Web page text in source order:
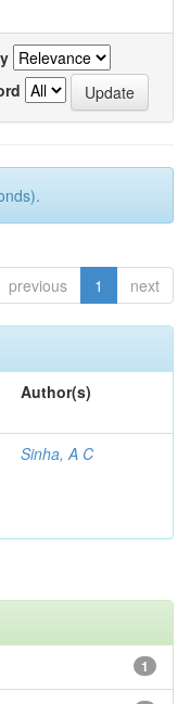
previous 1 next
Author(s)
Sinha, A C
1